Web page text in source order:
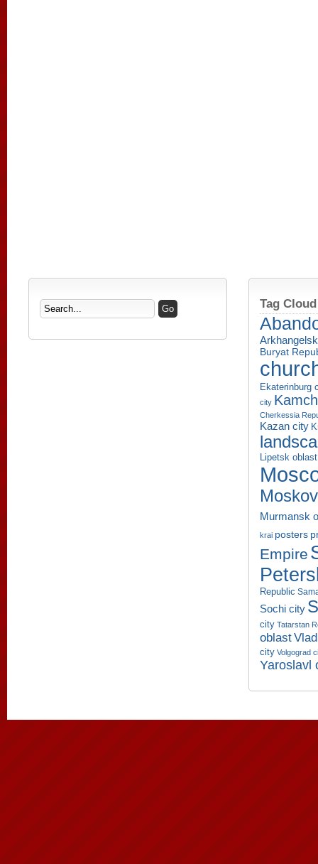
Tag Cloud
Buryat
Ekaterinburg
city
Cherkessia
Kazan city
Lipetsk oblast
Murmansk
krai posters
Empire
Republic
Sochi city
city Tatarstan
oblast
city Volgograd
Yaroslavl